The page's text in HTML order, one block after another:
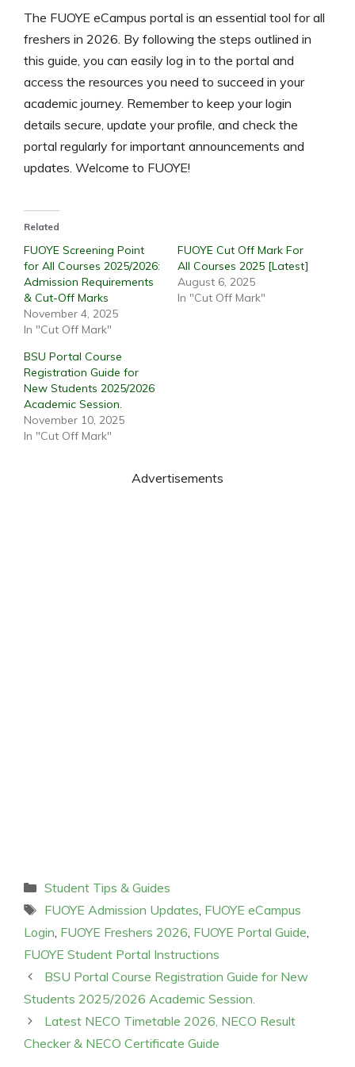
The FUOYE eCampus portal is an essential tool for all
freshers in 2026. By following the steps outlined in
this guide, you can easily log in to the portal and
access the resources you need to succeed in your
academic journey. Remember to keep your login
details secure, update your profile, and check the
portal regularly for important announcements and
updates. Welcome to FUOYE!
Related
FUOYE Screening Point
for All Courses 2025/2026:
Admission Requirements
& Cut-Off Marks
November 4, 2025
In "Cut Off Mark"
FUOYE Cut Off Mark For
All Courses 2025 [Latest]
August 6, 2025
In "Cut Off Mark"
BSU Portal Course
Registration Guide for
New Students 2025/2026
Academic Session.
November 10, 2025
In "Cut Off Mark"
Advertisements
Categories
Student Tips & Guides
Tags
FUOYE Admission Updates FUOYE eCampus
Login FUOYE Freshers 2026 FUOYE Portal Guide
FUOYE Student Portal Instructions
BSU Portal Course Registration Guide for New
Students 2025/2026 Academic Session.
Latest NECO Timetable 2026, NECO Result
Checker & NECO Certificate Guide